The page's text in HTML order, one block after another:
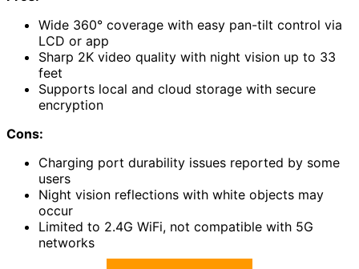
Wide 360° coverage with easy pan-tilt control via
LCD or app
Sharp 2K video quality with night vision up to 33
feet
Supports local and cloud storage with secure
encryption
Cons:
Charging port durability issues reported by some
users
Night vision reflections with white objects may
occur
Limited to 2.4G WiFi, not compatible with 5G
networks